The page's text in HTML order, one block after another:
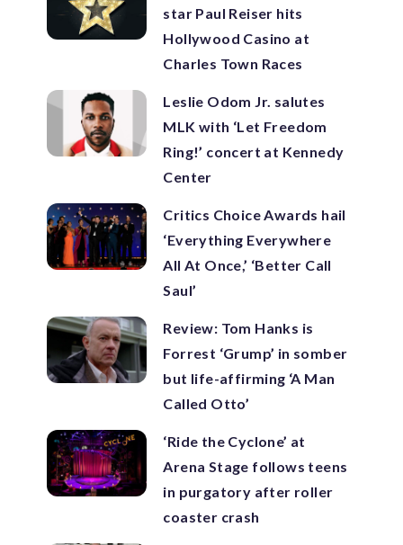
star Paul Reiser hits
Hollywood Casino at
Charles Town Races
Leslie Odom Jr. salutes
MLK with ‘Let Freedom
Ring!’ concert at Kennedy
Center
Critics Choice Awards hail
‘Everything Everywhere
All At Once,’ ‘Better Call
Saul’
Review: Tom Hanks is
Forrest ‘Grump’ in somber
but life-affirming ‘A Man
Called Otto’
‘Ride the Cyclone’ at
Arena Stage follows teens
in purgatory after roller
coaster crash